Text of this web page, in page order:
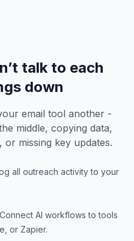
talk to each
down
email tool another -
middle, copying data,
or missing key updates.
all outreach activity to your
AI workflows to tools
or Zapier.